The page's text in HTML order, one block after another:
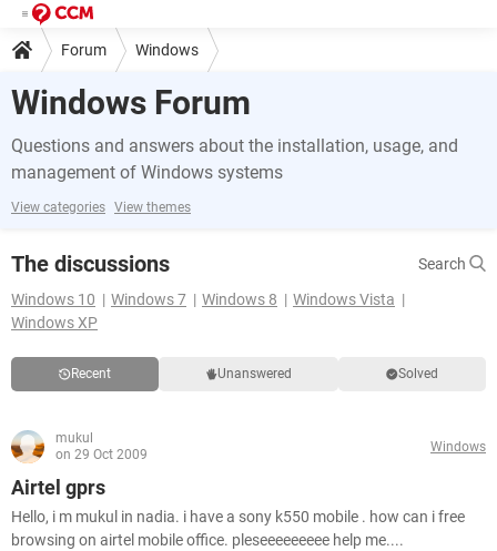
Forum Windows
Windows Forum
Questions and answers about the installation, usage, and
management of Windows systems
View categories View themes
The discussions
Search
Windows 10
Windows 7 Windows 8
Windows Vista
Windows XP
Recent Unanswered Solved
mukul
on 29 Oct 2009
Windows
Airtel gprs
Hello, i m mukul in nadia. i have a sony k550 mobile . how can i free
browsing on airtel mobile office. pleseeeeeeeee help me....